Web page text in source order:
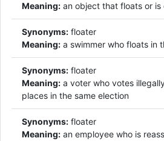
Meaning: an object that floats or
Synonyms: floater
Meaning: a swimmer who floats in
Synonyms: floater
Meaning: a voter who votes
places in the same election
Synonyms: floater
Meaning: an employee who is